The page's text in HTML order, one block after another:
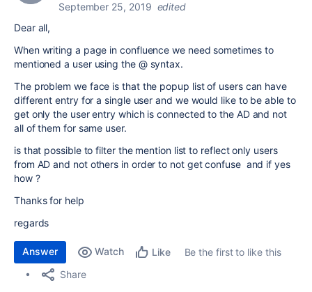
September 25, 2019 edited
Dear all,
When writing a page in confluence we need sometimes to
mentioned a user using the @ syntax.
The problem we face is that the popup list of users can have
different entry for a single user and we would like to be able to
get only the user entry which is connected to the AD and not
all of them for same user.
is that possible to filter the mention list to reflect only users
from AD and not others in order to not get confuse and if yes
how ?
Thanks for help
regards
Answer Watch Like
Be the first to like this
Share